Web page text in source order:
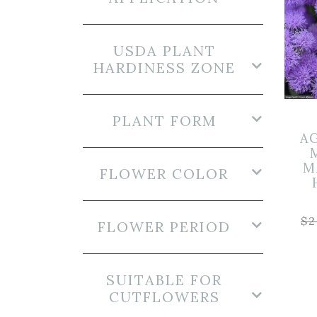
$
USDA PLANT
HARDINESS ZONE
PLANT FORM
FLOWER COLOR
FLOWER PERIOD
SUITABLE FOR
CUTFLOWERS